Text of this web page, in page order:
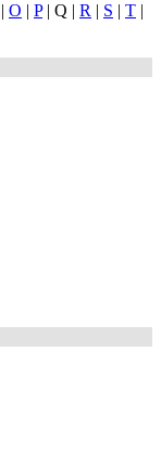
| O | P| Q | R | S | T |